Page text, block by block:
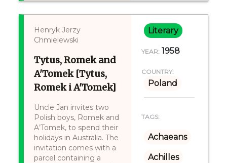
Henryk Jerzy
Chmielewski
Tytus, Romek and
A'Tomek [Tytus,
Romek i A'Tomek]
Uncle Jan invites two
Polish boys, Romek and
A’Tomek, to spend their
holidays in Australia. The
invitation comes with a
parcel containing a
Literary
YEAR: 1958
COUNTRY:
Poland
TAGS:
Achaeans
Achilles